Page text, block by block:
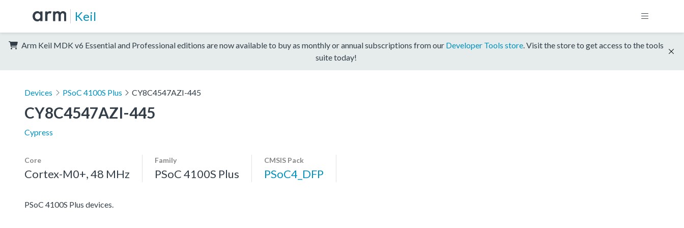
Keil
Arm Keil MDK v6 Essential and Professional editions are now available to buy as monthly or annual subscriptions from our Developer Tools store. Visit the store to get access to the tools
suite today!
Devices PSoC 4100S Plus CY8C4547AZI-445
CY8C4547AZI-445
Cypress
Core
Cortex-M0+, 48 MHz
Family
PSoC 4100S Plus
CMSIS Pack
PSoC4_DFP
PSoC 4100S Plus devices.